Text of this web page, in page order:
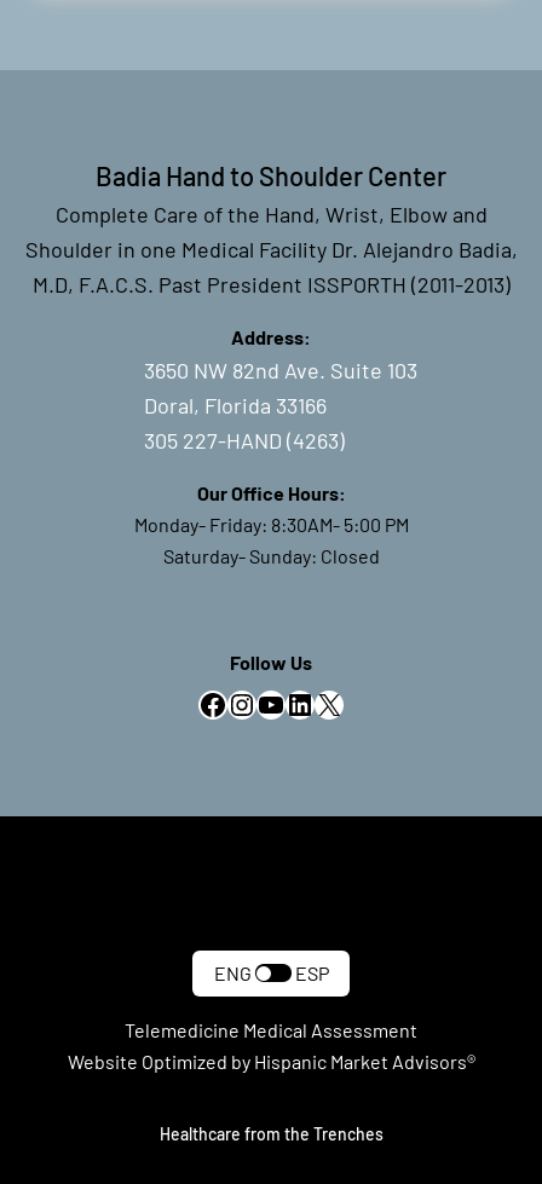
Badia Hand to Shoulder Center
Complete Care of the Hand, Wrist, Elbow and
Shoulder in one Medical Facility Dr. Alejandro Badia,
M.D, F.A.C.S. Past President ISSPORTH (2011-2013)
Address:
3650 NW 82nd Ave. Suite 103
Doral, Florida 33166
305 227-HAND (4263)
Our Office Hours:
Monday- Friday: 8:30AM- 5:00 PM
Saturday- Sunday: Closed
Follow Us
Facebook InstagramYouTube LinkedIn X
ENG ESP
Telemedicine Medical Assessment
Website Optimized by Hispanic Market Advisors®
Healthcare from the Trenches